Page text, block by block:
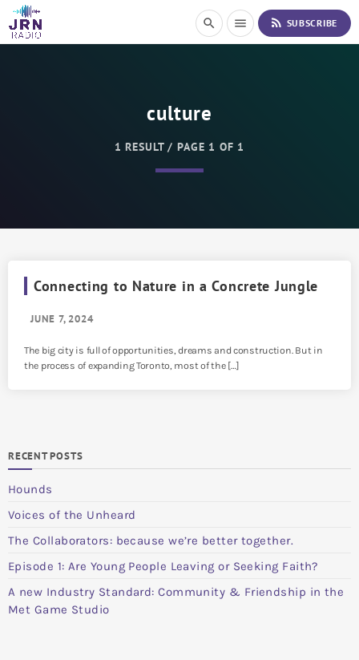
i
search menu rss_feed SUBSCRIBE
culture
1 RESULT / PAGE 1 OF 1
Connecting to Nature in a Concrete Jungle
JUNE 7, 2024
The big city is full of opportunities, dreams and construction. But in
the process of expanding Toronto, most of the […]
RECENT POSTS
Hounds
Voices of the Unheard
The Collaborators: because we’re better together.
Episode 1: Are Young People Leaving or Seeking Faith?
A new Industry Standard: Community & Friendship in the
Met Game Studio